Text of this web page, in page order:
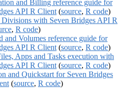
and Billing reference guide for
API R Client (source, R code)
with Seven Bridges API R
, R code)
and Volumes reference guide for
API R Client (source, R code)
Apps and Tasks execution with
API R Client (source, R code)
and Quickstart for Seven Bridges
(source, R code)